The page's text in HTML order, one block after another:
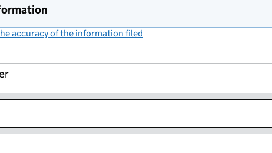
accuracy of the information filed